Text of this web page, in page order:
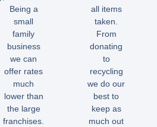
Being a
small
family
business
we can
offer rates
much
lower than
the large
franchises.
all items
taken.
From
donating
to
recycling
we do our
best to
keep as
much out